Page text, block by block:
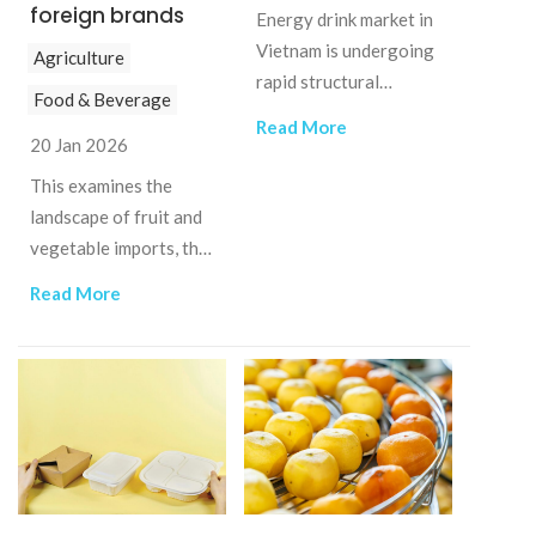
foreign brands
Agriculture
Food & Beverage
20 Jan 2026
This examines the
landscape of fruit and
vegetable imports, the
Read More
Energy drink market in
Vietnam is undergoing
rapid structural
Read More